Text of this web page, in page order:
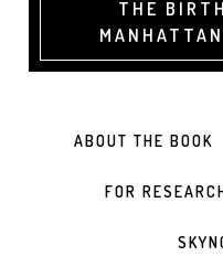
THE
ABOUT THE BOOK
FOR